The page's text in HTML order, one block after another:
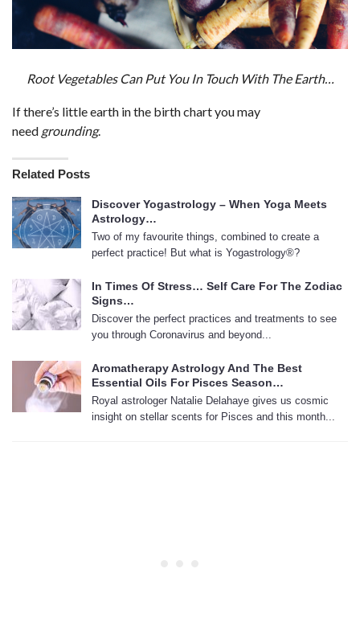
Root Vegetables Can Put You In Touch With The Earth…
If there’s little earth in the birth chart you may
need grounding.
Related Posts
Discover Yogastrology – When Yoga Meets
Astrology…
Two of my favourite things, combined to create a
perfect practice! But what is Yogastrology®?
In Times Of Stress… Self Care For The Zodiac
Signs…
Discover the perfect practices and treatments to see
you through Coronavirus and beyond...
Aromatherapy Astrology And The Best
Essential Oils For Pisces Season…
Royal astrologer Natalie Delahaye gives us cosmic
insight on stellar scents for Pisces and this month...